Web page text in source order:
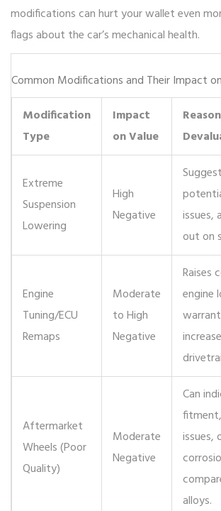
modifications can hurt your wallet even
flags about the car’s mechanical health.
Common Modifications and Their Impact
Modification
Type
Impact
on Value
Extreme
Suspension
Lowering
High
Negative
issues,
out on
Engine
Tuning/ECU
Remaps
Moderate
to High
Negative
Raises
engine
Aftermarket
Wheels (Poor
Quality)
Moderate
Negative
Can
issues,
alloys.